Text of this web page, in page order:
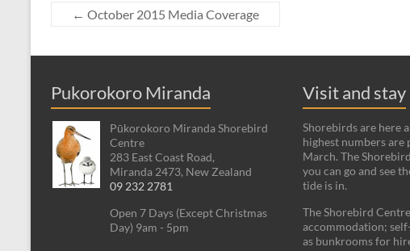
← October 2015 Media Coverage
Pukorokoro Miranda
Pūkorokoro Miranda Shorebird
Centre
283 East Coast Road,
Miranda 2473, New Zealand
09 232 2781
Open 7 Days (Except Christmas
Day) 9am - 5pm
Visit and stay
Shorebirds are here
highest numbers are
March. The
you can go and see
tide is in.
The Shorebird
accommodation;
as bunkrooms for